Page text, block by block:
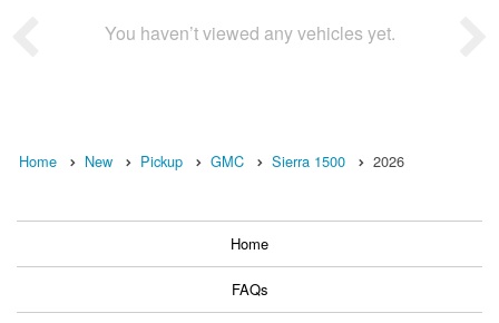
You haven’t viewed any vehicles yet.
Home New Pickup GMC Sierra 1500 2026
Home
FAQs